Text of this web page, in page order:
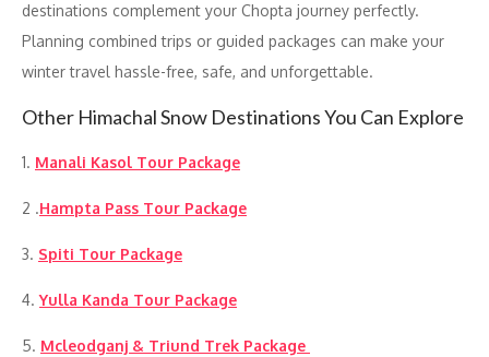
destinations complement your Chopta journey perfectly.
Planning combined trips or guided packages can make your
winter travel hassle-free, safe, and unforgettable.
Other Himachal Snow Destinations You Can Explore
1. Manali Kasol Tour Package
2 .Hampta Pass Tour Package
3. Spiti Tour Package
4.Yulla Kanda Tour Package
5. Mcleodganj & Triund Trek Package